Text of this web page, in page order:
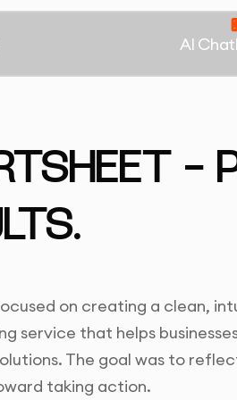
AI
-
on creating a clean,
service that helps
The goal was to
taking action.